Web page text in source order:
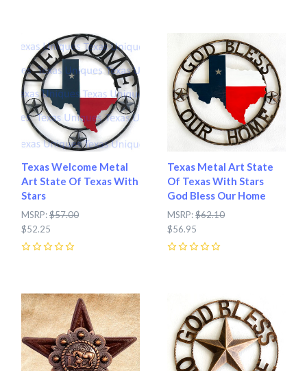
Texas Welcome Metal
Art State Of Texas With
Stars
MSRP:$57.00
$52.25
Texas Metal Art State
Of Texas With Stars
God Bless Our Home
MSRP:$62.10
$56.95